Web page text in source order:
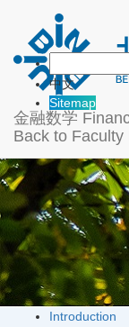
金融数学
Back to Faculty
中文
Sitemap
Introduction